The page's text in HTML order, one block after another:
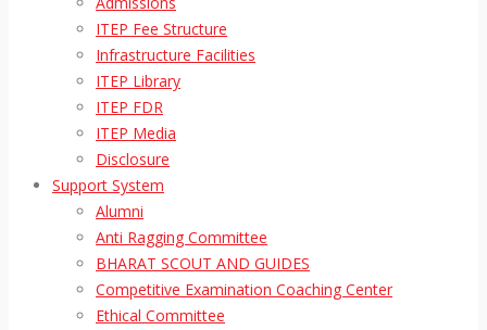
ITEP Fee Structure
Infrastructure Facilities
ITEP Library
ITEP FDR
ITEP Media
Disclosure
Support System
Alumni
Anti Ragging Committee
BHARAT SCOUT AND GUIDES
Competitive Examination Coaching Center
Ethical Committee